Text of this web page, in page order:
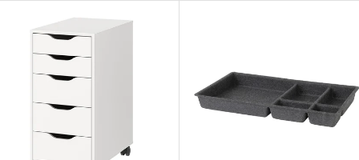
LAGKAPTEN / ALEX, Desk, black-brown/white, 140x60 cm
LAGKAPTEN / ALEX, Desk, white/black-brown, 140x60 cm